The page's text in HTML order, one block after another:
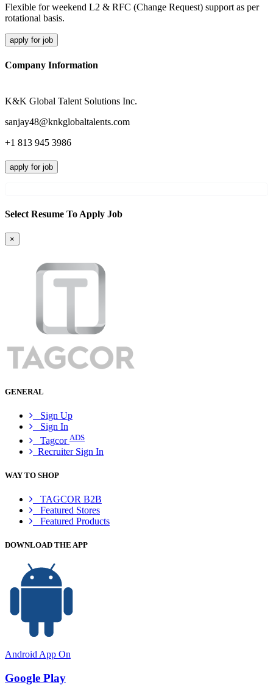
Flexible for weekend L2 & RFC (Change Request) support as per
rotational basis.
apply for job
Company Information
K&K Global Talent Solutions Inc.
sanjay48@knkglobaltalents.com
+1 813 945 3986
apply for job
Select Resume To Apply Job
×
GENERAL
Sign Up
Sign In
Tagcor ADS
Recruiter Sign In
WAY TO SHOP
TAGCOR B2B
Featured Stores
Featured Products
DOWNLOAD THE APP
Android App On
Google Play